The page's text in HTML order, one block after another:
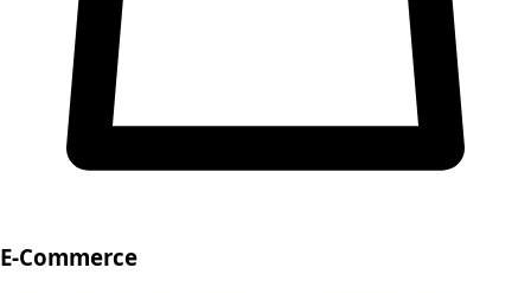
E-Commerce